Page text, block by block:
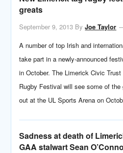
greats
September 9, 2013 ByJoe Taylor
A number of top Irish and
take part in a newly-announced
in October. The Limerick Civic
Rugby Festival will see some of
out at the UL Sports Arena on
Sadness at death of
GAA stalwart Sean